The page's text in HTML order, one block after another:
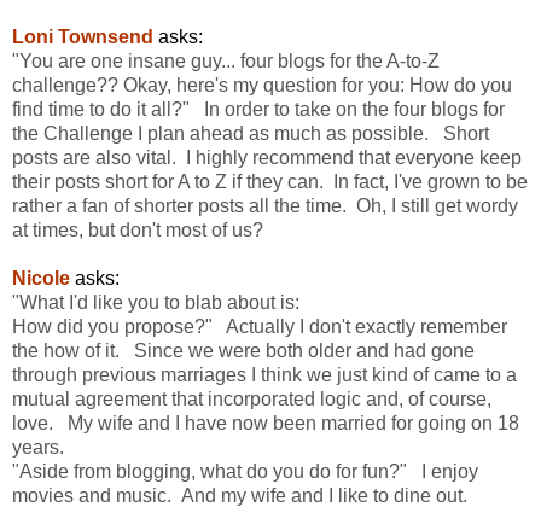
Loni Townsend asks:
"You are one insane guy... four blogs for the A-to-Z
challenge?? Okay, here's my question for you: How do you
find time to do it all?" In order to take on the four blogs for
the Challenge I plan ahead as much as possible. Short
posts are also vital. I highly recommend that everyone keep
their posts short for A to Z if they can. In fact, I've grown to be
rather a fan of shorter posts all the time. Oh, I still get wordy
at times, but don't most of us?
Nicole asks:
"What I'd like you to blab about is:
How did you propose?" Actually I don't exactly remember
the how of it. Since we were both older and had gone
through previous marriages I think we just kind of came to a
mutual agreement that incorporated logic and, of course,
love. My wife and I have now been married for going on 18
years.
"Aside from blogging, what do you do for fun?" I enjoy
movies and music. And my wife and I like to dine out.